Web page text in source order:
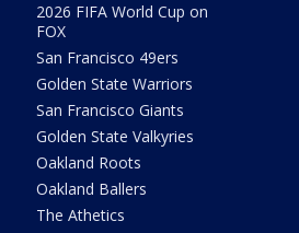
2026 FIFA World Cup on
FOX
San Francisco 49ers
Golden State Warriors
San Francisco Giants
Golden State Valkyries
Oakland Roots
Oakland Ballers
The Athetics